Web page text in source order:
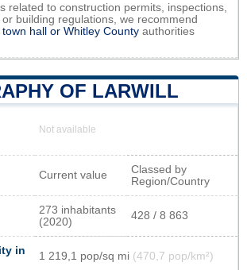
related to construction permits, inspections,
building regulations, we recommend
town hall or Whitley County authorities
OF LARWILL
Not available
Current value
Classed by
Region/Country
273 inhabitants
(2020)
428 / 8 863
in
1 219,1 pop/sq mi (470,7 pop/km²)